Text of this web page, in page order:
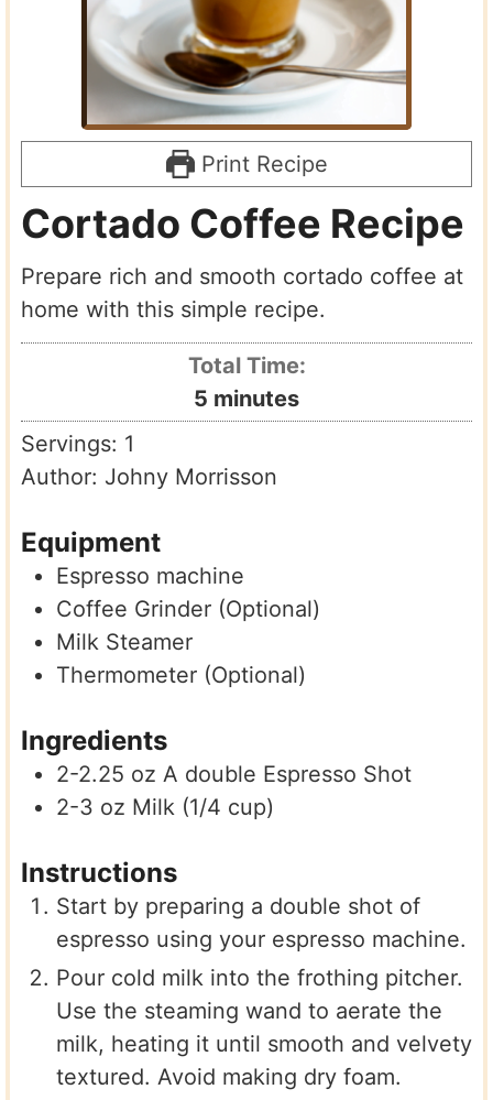
Print Recipe
Cortado Coffee Recipe
Prepare rich and smooth cortado coffee at
home with this simple recipe.
Total Time:
5 minutes
minutes
Servings: 1
Author: Johny Morrisson
Equipment
Espresso machine
Coffee Grinder (Optional)
Milk Steamer
Thermometer (Optional)
Ingredients
2-2.25 oz A double Espresso Shot
2-3 oz Milk (1/4 cup)
Instructions
Start by preparing a double shot of
espresso using your espresso machine.
Pour cold milk into the frothing pitcher.
Use the steaming wand to aerate the
milk, heating it until smooth and velvety
textured. Avoid making dry foam.